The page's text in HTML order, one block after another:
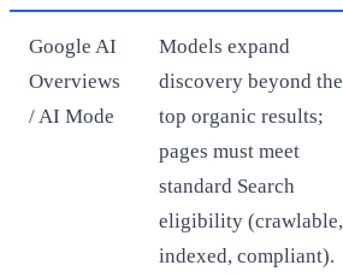
Google AI
Overviews
/ AI Mode
Models expand
discovery beyond the
top organic results;
pages must meet
standard Search
eligibility (crawlable,
indexed, compliant).